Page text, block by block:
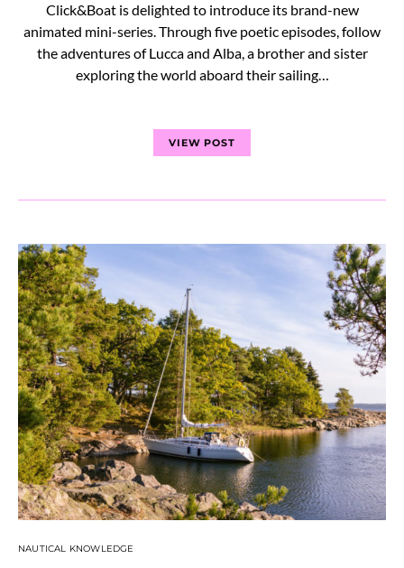
Click&Boat is delighted to introduce its brand-new
animated mini-series. Through five poetic episodes, follow
the adventures of Lucca and Alba, a brother and sister
exploring the world aboard their sailing…
VIEW POST
NAUTICAL KNOWLEDGE